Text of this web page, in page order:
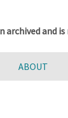
archived and
ABOUT